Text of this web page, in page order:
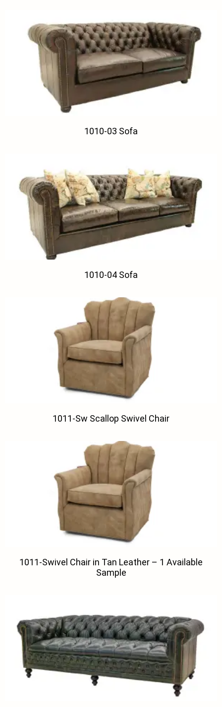
1010-03 Sofa
1010-04 Sofa
1011-Sw Scallop Swivel Chair
1011-Swivel Chair in Tan Leather – 1 Available
Sample